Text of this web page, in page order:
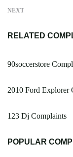
NEXT
RELATED
90soccerstore
2010 Ford Explorer
123 Dj Complaints
POPULAR